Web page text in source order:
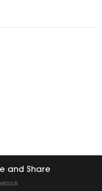
and Share